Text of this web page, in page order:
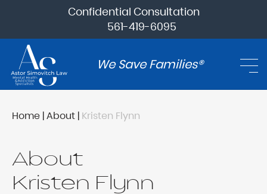
Confidential Consultation
561-419-6095
We Save Families®
Home |About | Kristen Flynn
About
Kristen Flynn